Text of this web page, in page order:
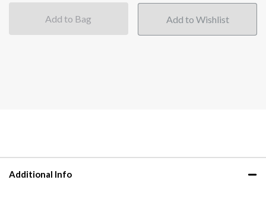
Add to Bag
Additional Info